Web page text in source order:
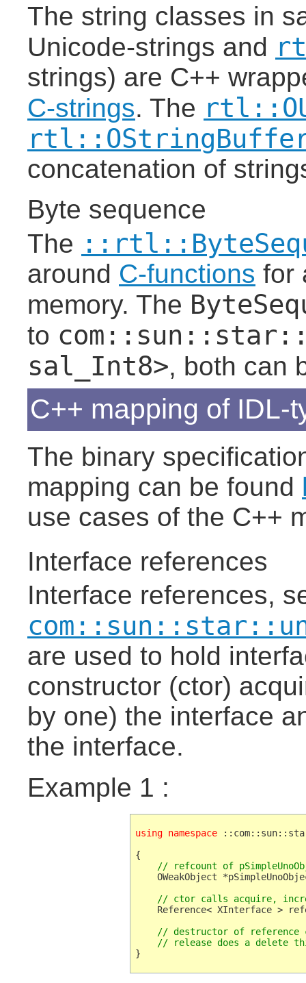
The string classes in
Unicode-strings and
strings) are C++
C-strings. The
concatenation of
Byte sequence
The
around C-functions for
memory. The
to
sal_Int8>, both can
C++ mapping of IDL-
The binary
mapping can be found
use cases of the C++
Interface references
Interface references,
are used to hold
constructor (ctor)
by one) the interface
the interface.
Example 1 :
using namespace
{
// refcount of
OWeakObject
// ctor calls acquire,
Reference< XInterface >
// destructor of reference
// release does a delete